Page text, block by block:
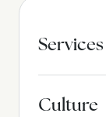
Services
Culture